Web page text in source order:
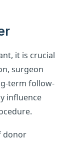
it is crucial
surgeon
term follow-
influence
donor